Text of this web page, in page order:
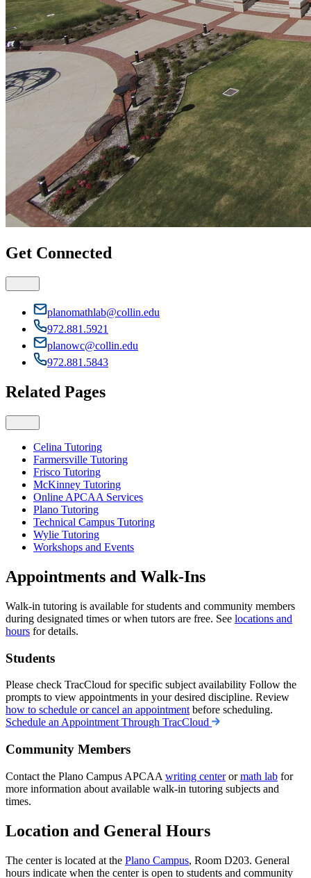
Get Connected
planomathlab@collin.edu
972.881.5921
planowc@collin.edu
972.881.5843
Related Pages
Celina Tutoring
Farmersville Tutoring
Frisco Tutoring
McKinney Tutoring
Online APCAA Services
Plano Tutoring
Technical Campus Tutoring
Wylie Tutoring
Workshops and Events
Appointments and Walk-Ins
Walk-in tutoring is available for students and community members
during designated times or when tutors are free. See locations and
hours for details.
Students
Please check TracCloud for specific subject availability Follow the
prompts to view appointments in your desired discipline. Review
how to schedule or cancel an appointment before scheduling.
Schedule an Appointment Through TracCloud
Community Members
Contact the Plano Campus APCAA writing centerormath lab for
more information about available walk-in tutoring subjects and
times.
Location and General Hours
The center is located at the Plano Campus, Room D203. General
hours indicate when the center is open to students and community